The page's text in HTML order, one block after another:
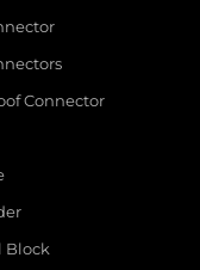
Connector
Block